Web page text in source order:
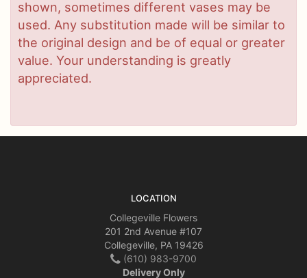
shown, sometimes different vases may be
used. Any substitution made will be similar to
the original design and be of equal or greater
value. Your understanding is greatly
appreciated.
LOCATION
Collegeville Flowers
201 2nd Avenue #107
Collegeville, PA 19426
(610) 983-9700
Delivery Only